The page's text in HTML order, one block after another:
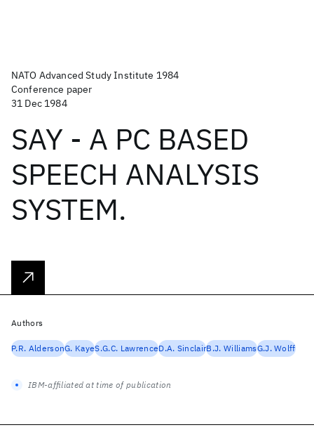
NATO Advanced Study Institute 1984
Conference paper
31 Dec 1984
SAY - A PC BASED
SPEECH ANALYSIS
SYSTEM.
Authors
P.R. AldersonG. KayeS.G.C. LawrenceD.A. SinclairB.J. WilliamsG.J. Wolff
IBM-affiliated at time of publication